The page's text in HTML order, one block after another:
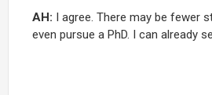
AH: I agree. There may be fewer
even pursue a PhD. I can already